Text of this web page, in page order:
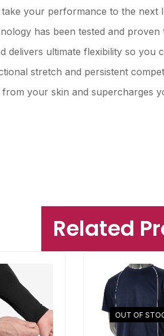
your performance to the next
has been tested and
delivers ultimate flexibility so
stretch and persistent
your skin and supercharges
Related
OUT OF